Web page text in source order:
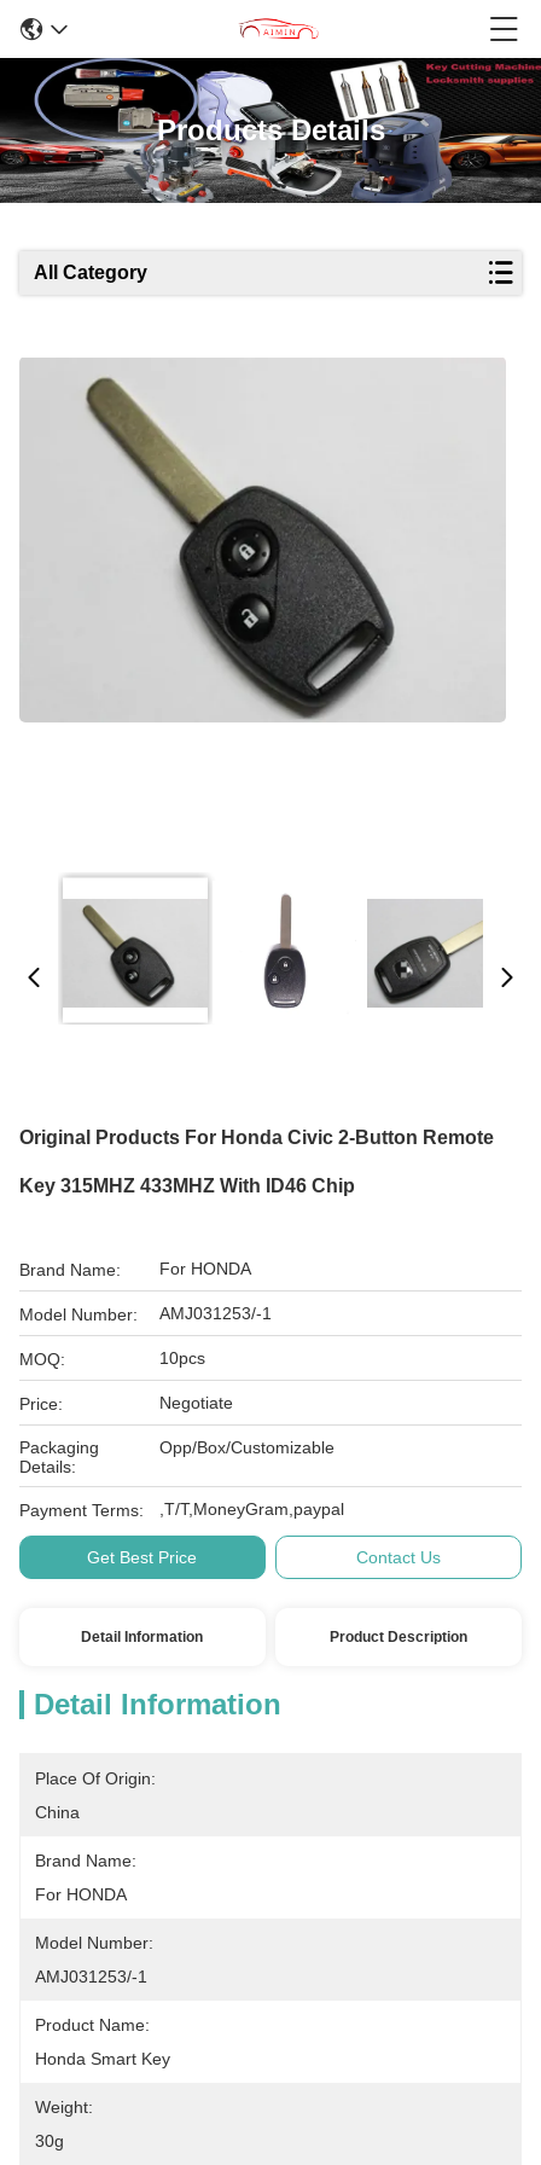
Products Details
All Category
Original Products For Honda Civic 2-Button Remote
Key 315MHZ 433MHZ With ID46 Chip
Brand Name: For HONDA
Model Number: AMJ031253/-1
MOQ: 10pcs
Price: Negotiate
Packaging
Details:
Opp/Box/Customizable
Payment Terms: ,T/T,MoneyGram,paypal
Get Best Price Contact Us
Detail Information Product Description
Detail Information
Place Of Origin:
China
Brand Name:
For HONDA
Model Number:
AMJ031253/-1
Product Name:
Honda Smart Key
Weight:
30g